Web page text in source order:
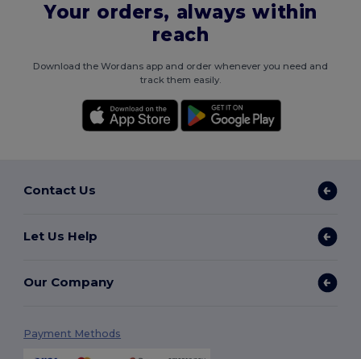
Your orders, always within
reach
Download the Wordans app and order whenever you need and
track them easily.
Contact Us
Let Us Help
Our Company
Payment Methods